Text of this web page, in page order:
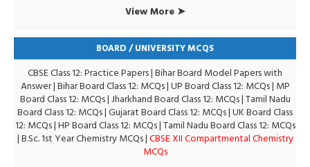
View More ➤
BOARD / UNIVERSITY MCQS
CBSE Class 12: Practice Papers|Bihar Board Model Papers with
Answer|Bihar Board Class 12: MCQs|UP Board Class 12: MCQs| MP
Board Class 12: MCQs|Jharkhand Board Class 12: MCQs|Tamil Nadu
Board Class 12: MCQs|Gujarat Board Class 12: MCQs|UK Board Class
12: MCQs|HP Board Class 12: MCQs|Tamil Nadu Board Class 12: MCQs
|B.Sc. 1st Year Chemistry MCQs|CBSE XII Compartmental Chemistry
MCQs